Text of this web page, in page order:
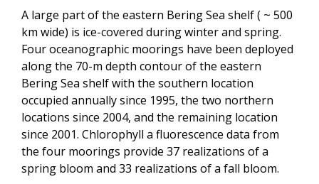
A large part of the eastern Bering Sea shelf ( ~ 500
km wide) is ice-covered during winter and spring.
Four oceanographic moorings have been deployed
along the 70-m depth contour of the eastern
Bering Sea shelf with the southern location
occupied annually since 1995, the two northern
locations since 2004, and the remaining location
since 2001. Chlorophyll a fluorescence data from
the four moorings provide 37 realizations of a
spring bloom and 33 realizations of a fall bloom.